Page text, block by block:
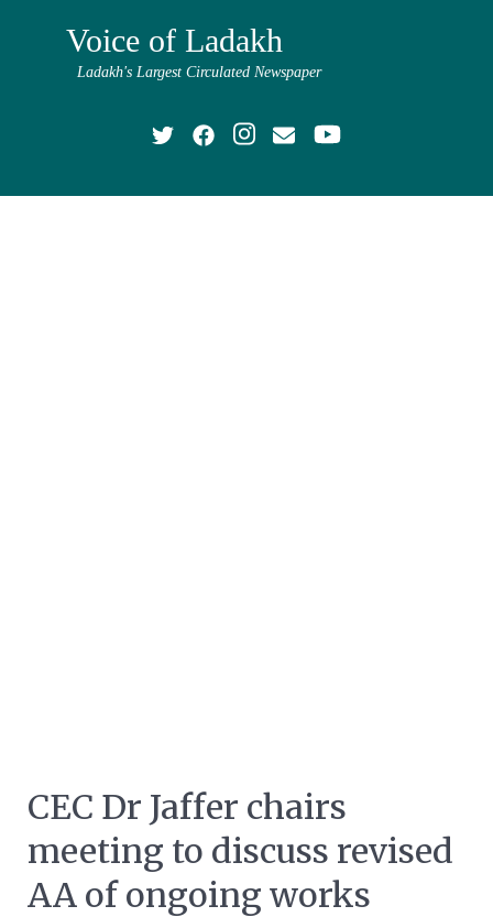
Voice of Ladakh
Ladakh's Largest Circulated Newspaper
CEC Dr Jaffer chairs
meeting to discuss revised
AA of ongoing works